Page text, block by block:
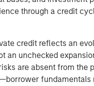
through a credit
credit reflects an
an unchecked
are absent from the
fundamentals